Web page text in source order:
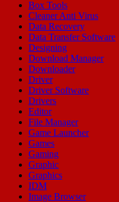
Box Tools
Cleaner Anti Virus
Data Recovery
Data Transfer Software
Designing
Download Manager
Downloader
Driver
Driver Software
Drivers
Editor
File Manager
Game Launcher
Games
Gaming
Graphic
Graphics
IDM
Image Browser